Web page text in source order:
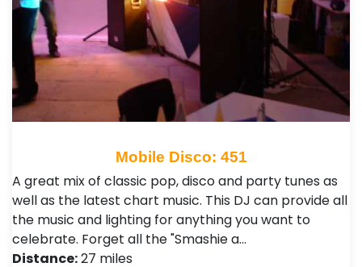
Mobile Disco: 451
A great mix of classic pop, disco and party tunes as
well as the latest chart music. This DJ can provide all
the music and lighting for anything you want to
celebrate. Forget all the "Smashie a…
Distance:27 miles